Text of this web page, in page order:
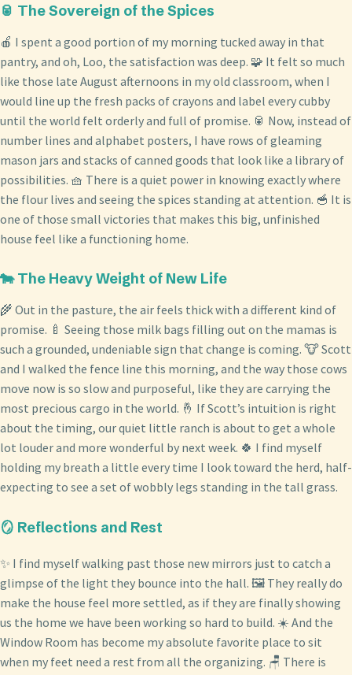
🥫 The Sovereign of the Spices
🍎 I spent a good portion of my morning tucked away in that
pantry, and oh, Loo, the satisfaction was deep. 🧩 It felt so much
like those late August afternoons in my old classroom, when I
would line up the fresh packs of crayons and label every cubby
until the world felt orderly and full of promise. 🥫 Now, instead of
number lines and alphabet posters, I have rows of gleaming
mason jars and stacks of canned goods that look like a library of
possibilities. 🧺 There is a quiet power in knowing exactly where
the flour lives and seeing the spices standing at attention. 🥣 It is
one of those small victories that makes this big, unfinished
house feel like a functioning home.
🐄 The Heavy Weight of New Life
🌾 Out in the pasture, the air feels thick with a different kind of
promise. 🍼 Seeing those milk bags filling out on the mamas is
such a grounded, undeniable sign that change is coming. 🐮 Scott
and I walked the fence line this morning, and the way those cows
move now is so slow and purposeful, like they are carrying the
most precious cargo in the world. 🤞 If Scott’s intuition is right
about the timing, our quiet little ranch is about to get a whole
lot louder and more wonderful by next week. 🍀 I find myself
holding my breath a little every time I look toward the herd, half-
expecting to see a set of wobbly legs standing in the tall grass.
🪞 Reflections and Rest
✨ I find myself walking past those new mirrors just to catch a
glimpse of the light they bounce into the hall. 🖼️ They really do
make the house feel more settled, as if they are finally showing
us the home we have been working so hard to build. ☀️ And the
Window Room has become my absolute favorite place to sit
when my feet need a rest from all the organizing. 🪑 There is